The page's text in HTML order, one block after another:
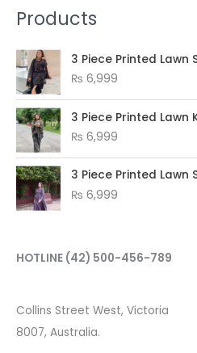
Products
3 Piece Printed Lawn
₨ 6,999
3 Piece Printed
₨ 6,999
3 Piece Printed Lawn
₨ 6,999
HOTLINE (42) 500-456-789
Collins Street West, Victoria
8007, Australia.